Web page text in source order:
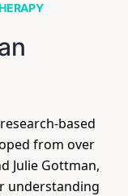
based
from over
Julie Gottman,
understanding